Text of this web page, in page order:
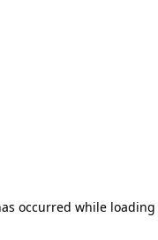
occurred while loading